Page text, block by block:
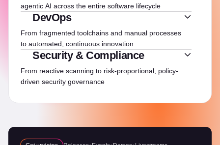
agentic AI across the entire software lifecycle
DevOps
From fragmented toolchains and manual processes
to automated, continuous innovation
Security & Compliance
From reactive scanning to risk-proportional, policy-
driven security governance